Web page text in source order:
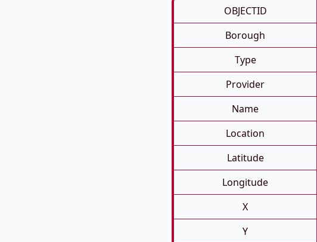
OBJECTID
Borough
Type
Provider
Name
Location
Latitude
Longitude
X
Y